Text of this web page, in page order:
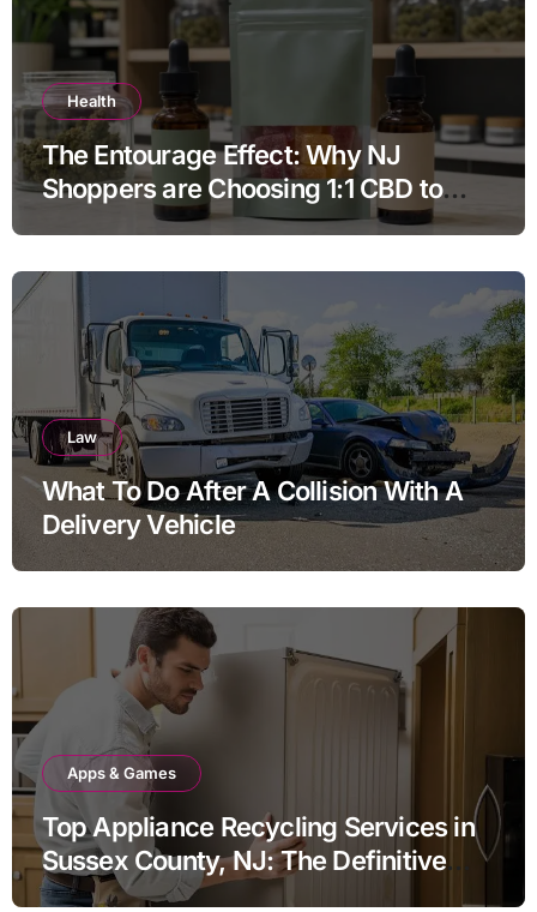
Health
The Entourage Effect: Why NJ
Shoppers are Choosing 1:1 CBD to
THC Ratios
Law
What To Do After A Collision With A
Delivery Vehicle
Apps & Games
Top Appliance Recycling Services in
Sussex County, NJ: The Definitive
Guide to Responsible Disposal